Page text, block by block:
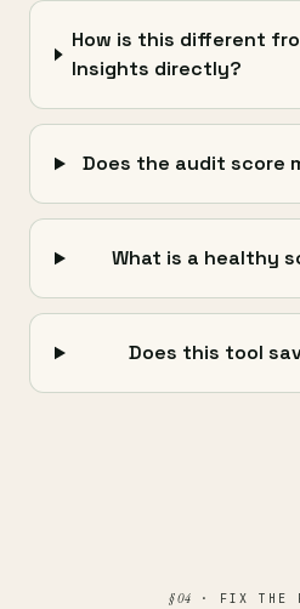
How is this different
Insights directly?
Does the audit score
What is a healthy
Does this tool
§ 04· FIX THE